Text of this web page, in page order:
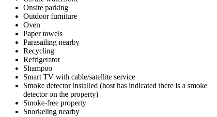
Onsite parking
Outdoor furniture
Oven
Paper towels
Parasailing nearby
Recycling
Refrigerator
Shampoo
Smart TV with cable/satellite service
Smoke detector installed (host has indicated there is a smoke
detector on the property)
Smoke-free property
Snorkeling nearby